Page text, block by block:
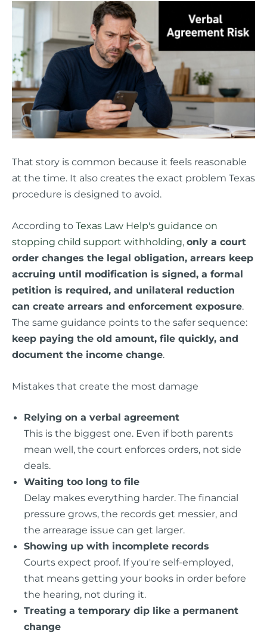
That story is common because it feels reasonable
at the time. It also creates the exact problem Texas
procedure is designed to avoid.
According to Texas Law Help's guidance on
stopping child support withholding, only a court
order changes the legal obligation, arrears keep
accruing until modification is signed, a formal
petition is required, and unilateral reduction
can create arrears and enforcement exposure.
The same guidance points to the safer sequence:
keep paying the old amount, file quickly, and
document the income change.
Mistakes that create the most damage
Relying on a verbal agreement
This is the biggest one. Even if both parents
mean well, the court enforces orders, not side
deals.
Waiting too long to file
Delay makes everything harder. The financial
pressure grows, the records get messier, and
the arrearage issue can get larger.
Showing up with incomplete records
Courts expect proof. If you're self-employed,
that means getting your books in order before
the hearing, not during it.
Treating a temporary dip like a permanent
change